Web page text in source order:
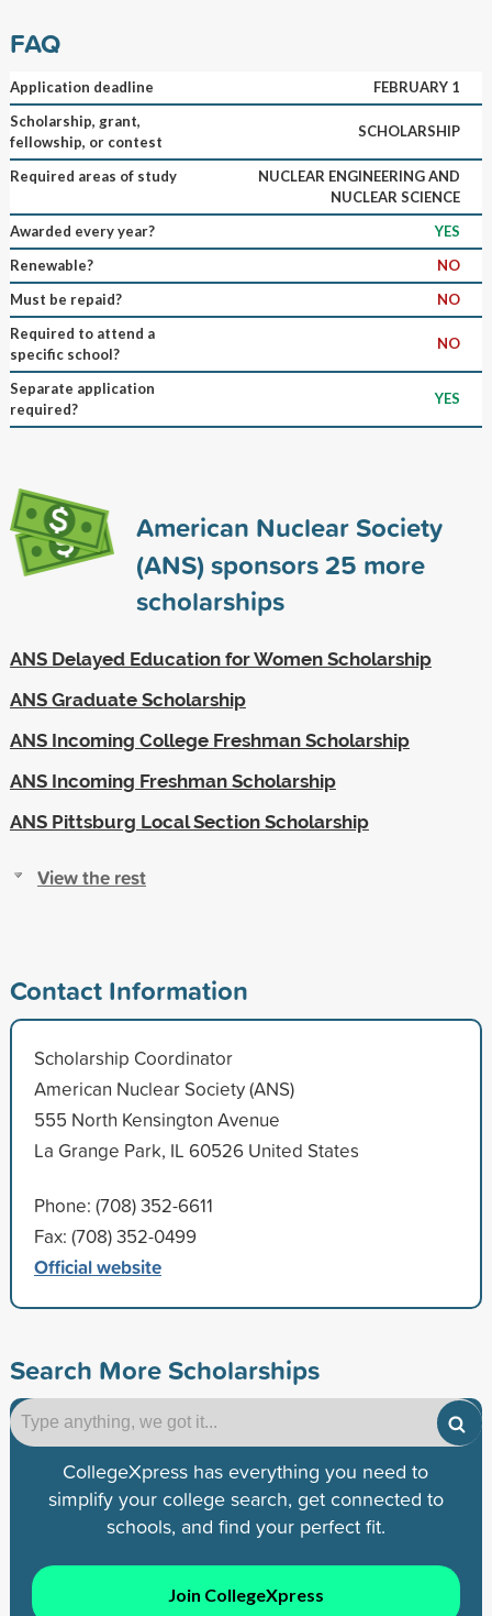
FAQ
Application deadline
FEBRUARY 1
Scholarship, grant,
fellowship, or contest
SCHOLARSHIP
Required areas of study
NUCLEAR ENGINEERING AND
NUCLEAR SCIENCE
Awarded every year?
YES
Renewable?
NO
Must be repaid?
NO
Required to attend a
specific school?
NO
Separate application
required?
YES
American Nuclear Society
(ANS) sponsors25 more
scholarships
ANS Delayed Education for Women Scholarship
ANS Graduate Scholarship
ANS Incoming College Freshman Scholarship
ANS Incoming Freshman Scholarship
ANS Pittsburg Local Section Scholarship
View the rest
Contact Information
Scholarship Coordinator
American Nuclear Society (ANS)
555 North Kensington Avenue
La Grange Park, IL 60526 United States
Phone: (708) 352-6611
Fax: (708) 352-0499
Official website
Search More Scholarships
CollegeXpress has everything you need to
simplify your college search, get connected to
schools, and find your perfect fit.
Join CollegeXpress